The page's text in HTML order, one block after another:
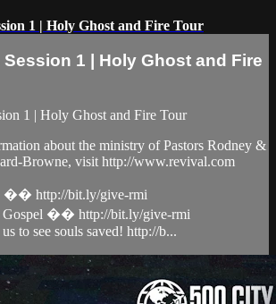
1 | Holy Ghost and Fire Tour
1 | Holy Ghost and Fire
1 | Holy Ghost and Fire Tour
about the ministry of Pastors Rodney &
Browne, visit http://www.revival.com
�� http://bit.ly/give-rmi
Gospel �� http://bit.ly/give-rmi
to see souls saved! http://b...